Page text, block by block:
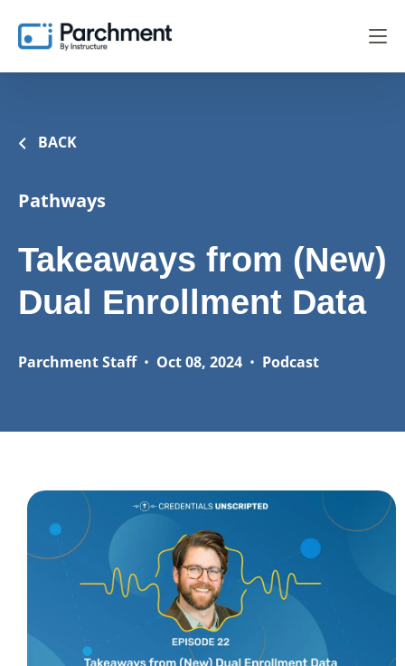
BACK
Pathways
Takeaways from (New)
Dual Enrollment Data
Parchment Staff• Oct 08, 2024 • Podcast